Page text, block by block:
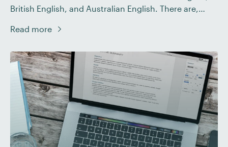
British English, and Australian English. There are,
it’s worth looking at regional date format variations
date format styles you need to know: […]
Read more